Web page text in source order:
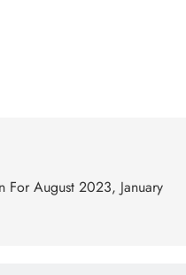
For August 2023, January